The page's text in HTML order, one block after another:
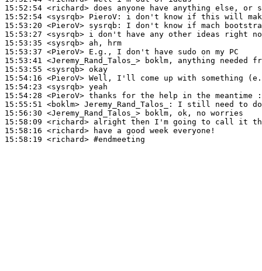
15:52:54 <richard>
15:52:54 <sysrqb> PieroV:
15:53:20 <PieroV> sysrqb:
15:53:27 <sysrqb>
15:53:35 <sysrqb>
15:53:37 <PieroV>
15:53:41 <Jeremy_Rand_Talos_>
15:53:55 <sysrqb>
15:54:16 <PieroV>
15:54:23 <sysrqb>
15:54:28 <PieroV>
15:55:51 <boklm> Jeremy_Rand_Talos_:
15:56:30 <Jeremy_Rand_Talos_>
15:58:09 <richard>
15:58:16 <richard>
15:58:19 <richard> #endmeeting